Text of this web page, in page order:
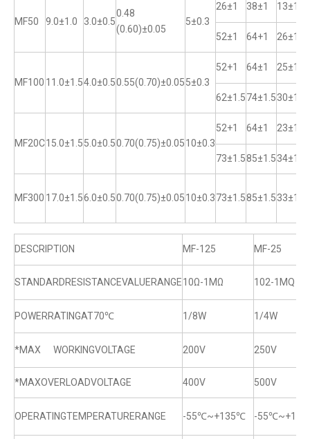
MF50 9.0±1.0 3.0±0.5
0.48
(0.60)±0.05
5±0.3
26±1 38±1 13±1
52±1 64+1 26±1
MF100 11.0±1.54.0±0.50.55(0.70)±0.055±0.3
52+1 64±1 25±1
62±1.574±1.530±1
MF20C15.0±1.55.0±0.50.70(0.75)±0.0510±0.3
52+1 64±1 23±1
73±1.585±1.534±1
MF300 17.0±1.56.0±0.50.70(0.75)±0.0510±0.373±1.585±1.533±1
DESCRIPTION MF-125 MF-25
STANDARDRESISTANCEVALUERANGE10Ω-1MΩ 102-1MQ
POWERRATINGAT70℃ 1/8W 1/4W
*MAX WORKINGVOLTAGE 200V 250V
*MAXOVERLOADVOLTAGE 400V 500V
OPERATINGTEMPERATURERANGE -55℃~+135℃ -